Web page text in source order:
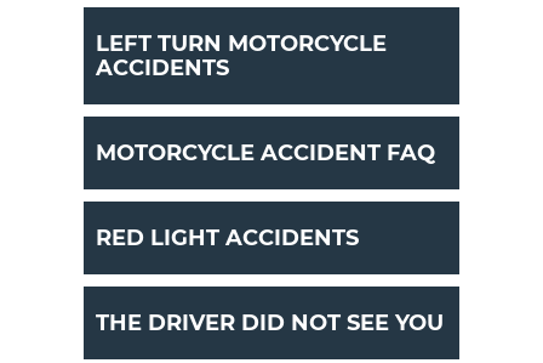
LEFT TURN MOTORCYCLE
ACCIDENTS
MOTORCYCLE ACCIDENT FAQ
RED LIGHT ACCIDENTS
THE DRIVER DID NOT SEE YOU